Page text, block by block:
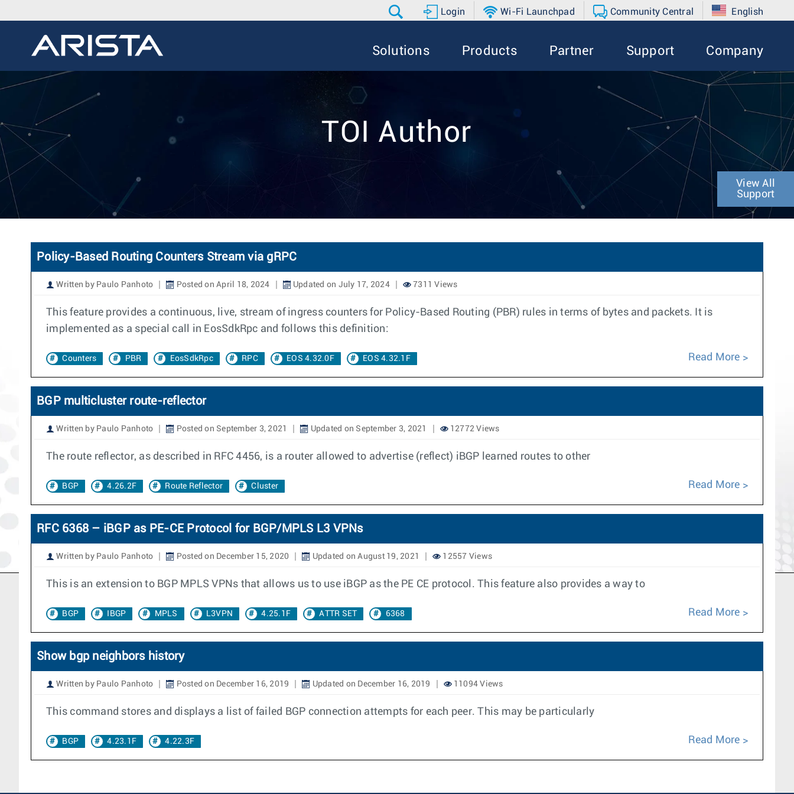
Login Wi-Fi Launchpad Community Central English
Solutions Products Partner Support Company
TOI Author
View All
Support
Policy-Based Routing Counters Stream via gRPC
Written by Paulo Panhoto Posted on April 18, 2024 Updated on July 17, 2024 7311 Views
This feature provides a continuous, live, stream of ingress counters for Policy-Based Routing (PBR) rules in terms of bytes and packets. It is
implemented as a special call in EosSdkRpc and follows this definition:
Counters PBR EosSdkRpc RPC EOS 4.32.0F EOS 4.32.1F Read More
BGP multicluster route-reflector
Written by Paulo Panhoto Posted on September 3, 2021 Updated on September 3, 2021 12772 Views
The route reflector, as described in RFC 4456, is a router allowed to advertise (reflect) iBGP learned routes to other
BGP 4.26.2F Route Reflector Cluster Read More
RFC 6368 – iBGP as PE-CE Protocol for BGP/MPLS L3 VPNs
Written by Paulo Panhoto Posted on December 15, 2020 Updated on August 19, 2021 12557 Views
This is an extension to BGP MPLS VPNs that allows us to use iBGP as the PE CE protocol. This feature also provides a way to
BGP IBGP MPLS L3VPN 4.25.1F ATTR SET 6368 Read More
Show bgp neighbors history
Written by Paulo Panhoto Posted on December 16, 2019 Updated on December 16, 2019 11094 Views
This command stores and displays a list of failed BGP connection attempts for each peer. This may be particularly
BGP 4.23.1F 4.22.3F Read More